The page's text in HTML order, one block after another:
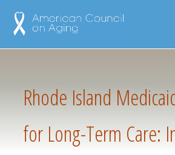
Rhode Island
for Long-Term Care: